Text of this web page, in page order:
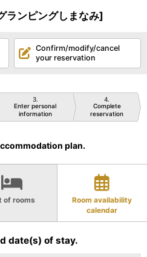
ランピングしまなみ]
Confirm/modify/cancel
your reservation
3
Enter personal
information
4
Complete
reservation
plan.
of rooms
Room availability
calendar
date(s) of stay.